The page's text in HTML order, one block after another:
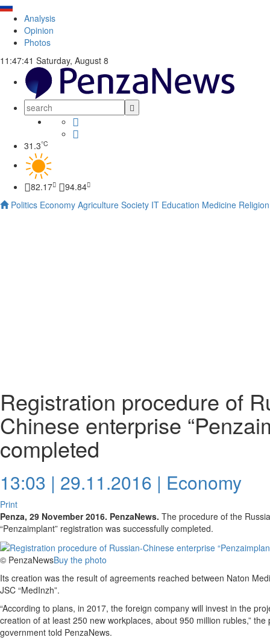
Analysis
Opinion
Photos
11:47:41 Saturday, August 8
31.3°C
82.17
94.84
Politics Economy Agriculture Society IT Education Medicine Religion
Registration procedure of
Chinese enterprise
completed
13:03 | 29.11.2016 | Economy
Print
Penza, 29 November 2016. PenzaNews. The procedure of the
“Penzaimplant” registration was successfully completed.
© PenzaNewsBuy the photo
Its creation was the result of agreements reached between Naton
JSC “MedInzh”.
“According to plans, in 2017, the foreign company will invest in the
creation of at least 250 new workplaces, about 950 million rubles,”
government told PenzaNews.